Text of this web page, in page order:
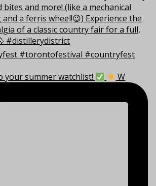
your summer watchlist! W